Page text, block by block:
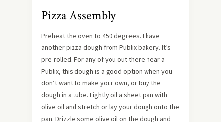
Pizza Assembly
Preheat the oven to 450 degrees. I have
another pizza dough from Publix bakery. It’s
pre-rolled. For any of you out there near a
Publix, this dough is a good option when you
don’t want to make your own, or buy the
dough in a tube. Lightly oil a sheet pan with
olive oil and stretch or lay your dough onto the
pan. Drizzle some olive oil on the dough and